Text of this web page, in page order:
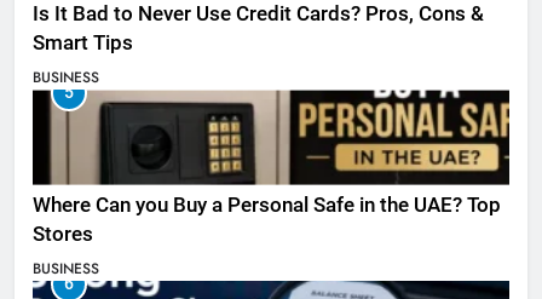
Is It Bad to Never Use Credit Cards? Pros, Cons &
Smart Tips
BUSINESS
5
Where Can you Buy a Personal Safe in the UAE? Top
Stores
BUSINESS
6